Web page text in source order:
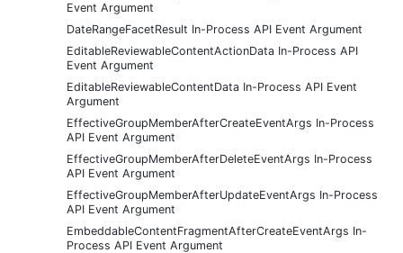
Event Argument
DateRangeFacetResult In-Process API Event Argument
EditableReviewableContentActionData In-Process API
Event Argument
EditableReviewableContentData In-Process API Event
Argument
EffectiveGroupMemberAfterCreateEventArgs In-Process
API Event Argument
EffectiveGroupMemberAfterDeleteEventArgs In-Process
API Event Argument
EffectiveGroupMemberAfterUpdateEventArgs In-Process
API Event Argument
EmbeddableContentFragmentAfterCreateEventArgs In-
Process API Event Argument